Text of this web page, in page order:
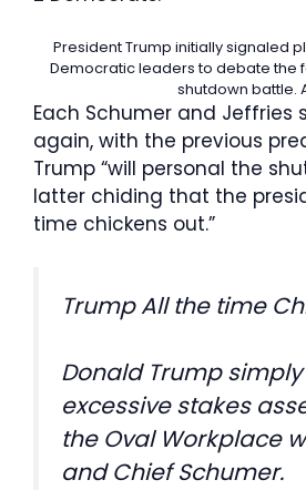
President Trump initially signaled
Democratic leaders to debate the
shutdown battle.
Each Schumer and Jeffries
again, with the previous
Trump “will personal the
latter chiding that the
time chickens out.”
Trump All the time
Donald Trump
excessive stakes
the Oval Workplace
and Chief Schumer.